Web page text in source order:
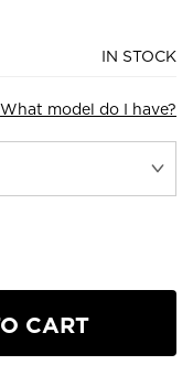
IN STOCK
What model do I have?
CART